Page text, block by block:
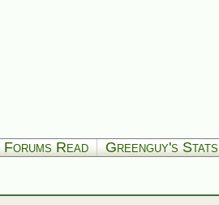
Read Greenguy's Stats